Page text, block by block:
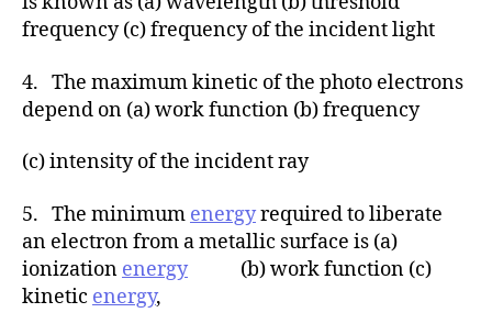
frequency (c) frequency of the incident light
4. The maximum kinetic of the photo electrons
depend on (a) work function (b) frequency
(c) intensity of the incident ray
5. The minimum energyrequired to liberate
an electron from a metallic surface is (a)
ionization energy(b) work function (c)
kinetic energy,